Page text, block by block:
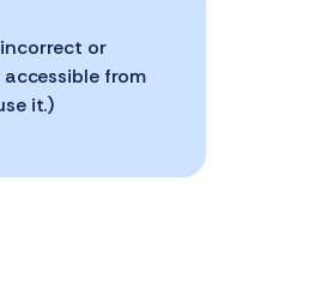
or
from
it.)